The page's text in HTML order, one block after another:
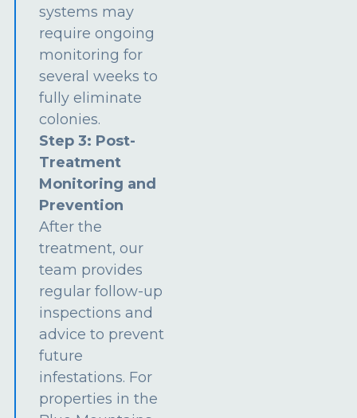
systems may
require ongoing
monitoring for
several weeks to
fully eliminate
colonies.
Step 3: Post-
Treatment
Monitoring and
Prevention
After the
treatment, our
team provides
regular follow-up
inspections and
advice to prevent
future
infestations. For
properties in the